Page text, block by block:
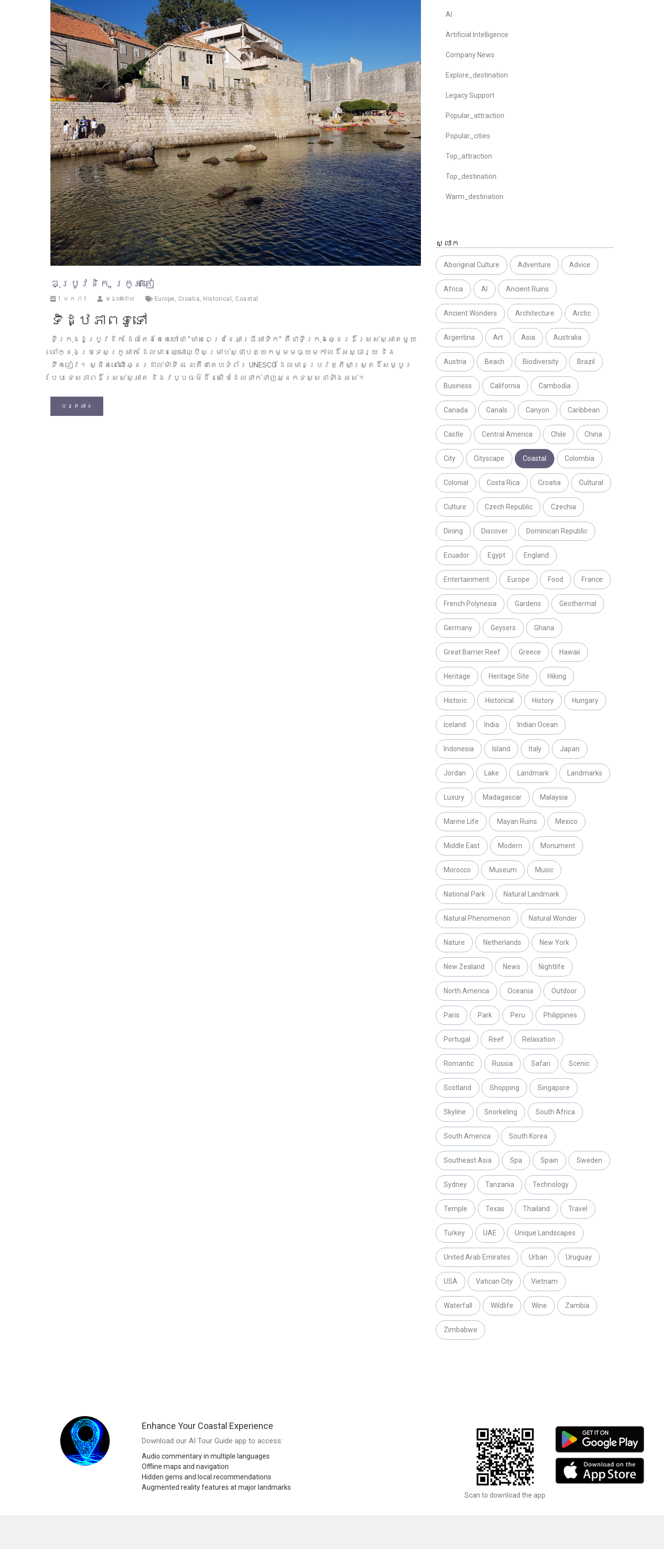
ឌុប្រូវនិក, ក្រូអាតៀ
1 មករា 1 បង្ហោះដោយ Europe, Croatia, Historical , Coastal
ទិដ្ឋភាពទូទៅ
ទីក្រុងដូប្រូវនិក ដែលតែងតែគេហៅថា “មាសពេជ្រ​នៃអាឌ្រីអាទិក” គឺជាទីក្រុងឆ្នេរដ៏ស្រស់ស្អាតមួយ
នៅក្នុងប្រទេសក្រូអាត ដែលមានឈ្មោះល្បីសម្រាប់ស្ថាបត្យកម្មមធ្យមកាលដ៏អស្ចារ្យ និង
ទឹកខៀវ។ ស្ថិតនៅលើឆ្នេរដាល់ម៉ាទីន នេះគឺជាគេហទំព័រ UNESCO ដែលមានប្រវត្តិសាស្ត្រដ៏សម្បូរ
បែប ទេសភាពដ៏ស្រស់ស្អាត និងវប្បធម៌ដ៏រសើបដែលទាក់ទាញអ្នកទស្សនាទាំងអស់។
បន្តអាន
AI
Artificial Intelligence
Company News
Explore_destination
Legacy Support
Popular_attraction
Popular_cities
Top_attraction
Top_destination
Warm_destination
ស្លាក
Aboriginal Culture Adventure Advice
Africa AI Ancient Ruins
Ancient Wonders Architecture Arctic
Argentina Art Asia Australia
Austria Beach Biodiversity Brazil
Business California Cambodia
Canada Canals Canyon Caribbean
Castle Central America Chile China
City Cityscape Coastal Colombia
Colonial Costa Rica Croatia Cultural
Culture Czech Republic Czechia
Dining Discover Dominican Republic
Ecuador Egypt England
Entertainment Europe Food France
French Polynesia Gardens Geothermal
Germany Geysers Ghana
Great Barrier Reef Greece Hawaii
Heritage Heritage Site Hiking
Historic Historical History Hungary
Iceland India Indian Ocean
Indonesia Island Italy Japan
Jordan Lake Landmark Landmarks
Luxury Madagascar Malaysia
Marine Life Mayan Ruins Mexico
Middle East Modern Monument
Morocco Museum Music
National Park Natural Landmark
Natural Phenomenon Natural Wonder
Nature Netherlands New York
New Zealand News Nightlife
North America Oceania Outdoor
Paris Park Peru Philippines
Portugal Reef Relaxation
Romantic Russia Safari Scenic
Scotland Shopping Singapore
Skyline Snorkeling South Africa
South America South Korea
Southeast Asia Spa Spain Sweden
Sydney Tanzania Technology
Temple Texas Thailand Travel
Turkey UAE Unique Landscapes
United Arab Emirates Urban Uruguay
USA Vatican City Vietnam
Waterfall Wildlife Wine Zambia
Zimbabwe
Enhance Your Coastal Experience
Download our AI Tour Guide app to access:
Audio commentary in multiple languages
Offline maps and navigation
Hidden gems and local recommendations
Augmented reality features at major landmarks
Scan to download the app